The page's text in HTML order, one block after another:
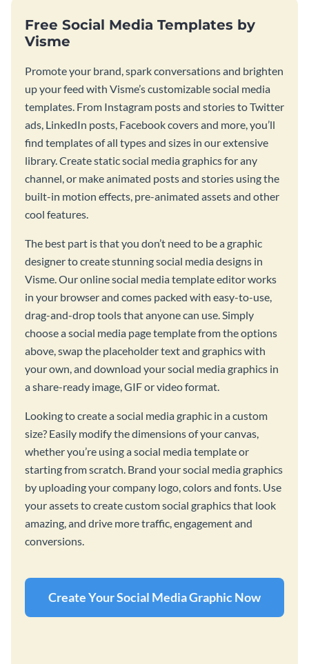
Free Social Media Templates by
Visme
Promote your brand, spark conversations and brighten
up your feed with Visme’s customizable social media
templates. From Instagram posts and stories to Twitter
ads, LinkedIn posts, Facebook covers and more, you’ll
find templates of all types and sizes in our extensive
library. Create static social media graphics for any
channel, or make animated posts and stories using the
built-in motion effects, pre-animated assets and other
cool features.
The best part is that you don’t need to be a graphic
designer to create stunning social media designs in
Visme. Our online social media template editor works
in your browser and comes packed with easy-to-use,
drag-and-drop tools that anyone can use. Simply
choose a social media page template from the options
above, swap the placeholder text and graphics with
your own, and download your social media graphics in
a share-ready image, GIF or video format.
Looking to create a social media graphic in a custom
size? Easily modify the dimensions of your canvas,
whether you’re using a social media template or
starting from scratch. Brand your social media graphics
by uploading your company logo, colors and fonts. Use
your assets to create custom social graphics that look
amazing, and drive more traffic, engagement and
conversions.
Create Your Social Media Graphic Now